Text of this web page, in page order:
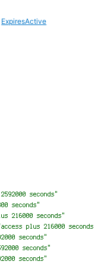
ExpiresActive